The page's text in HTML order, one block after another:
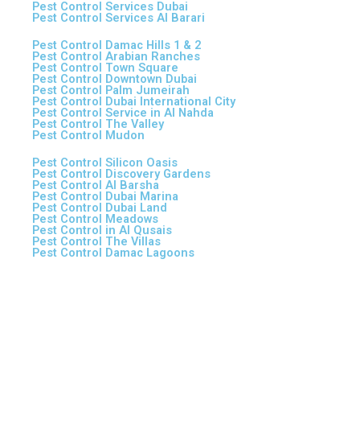
Pest Control Services Dubai
Pest Control Services Al Barari
Pest Control Damac Hills 1 & 2
Pest Control Arabian Ranches
Pest Control Town Square
Pest Control Downtown Dubai
Pest Control Palm Jumeirah
Pest Control Dubai International City
Pest Control Service in Al Nahda
Pest Control The Valley
Pest Control Mudon
Pest Control Silicon Oasis
Pest Control Discovery Gardens
Pest Control Al Barsha
Pest Control Dubai Marina
Pest Control Dubai Land
Pest Control Meadows
Pest Control in Al Qusais
Pest Control The Villas
Pest Control Damac Lagoons